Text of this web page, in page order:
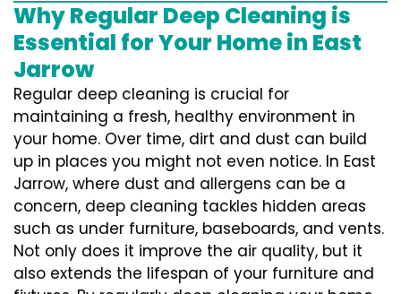
Why Regular Deep Cleaning is
Essential for Your Home in East
Jarrow
Regular deep cleaning is crucial for
maintaining a fresh, healthy environment in
your home. Over time, dirt and dust can build
up in places you might not even notice. In East
Jarrow, where dust and allergens can be a
concern, deep cleaning tackles hidden areas
such as under furniture, baseboards, and vents.
Not only does it improve the air quality, but it
also extends the lifespan of your furniture and